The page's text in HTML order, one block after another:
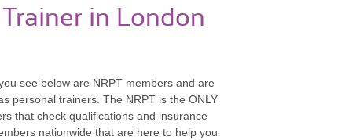
in London
see below are NRPT members and are
personal trainers. The NRPT is the ONLY
that check qualifications and insurance
nationwide that are here to help you